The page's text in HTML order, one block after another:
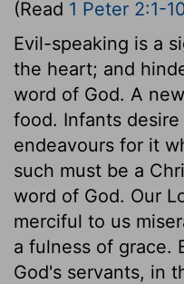
(Read 1 Peter 2:1-
Evil-speaking is a
the heart; and
word of God. A
food. Infants
endeavours for it
such must be a
word of God. Our
merciful to us
a fulness of grace.
God's servants, in